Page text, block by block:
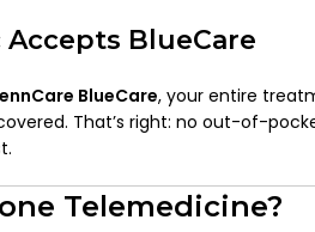
BlueCare
BlueCare, your entire
That’s right: no out-of-
Telemedicine?